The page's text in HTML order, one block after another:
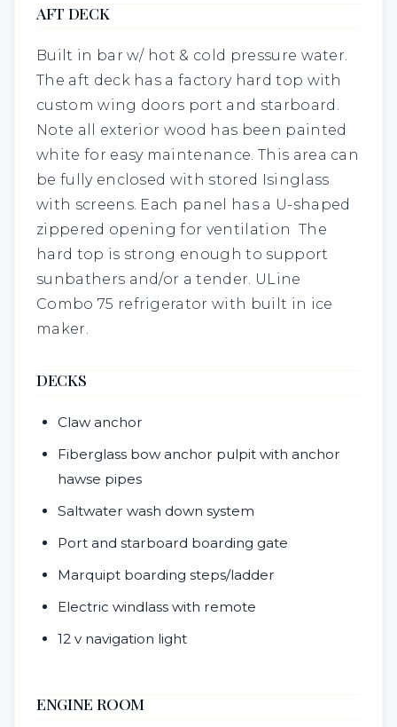
AFT DECK
Built in bar w/ hot & cold pressure water.
The aft deck has a factory hard top with
custom wing doors port and starboard.
Note all exterior wood has been painted
white for easy maintenance. This area can
be fully enclosed with stored Isinglass
with screens. Each panel has a U-shaped
zippered opening for ventilation The
hard top is strong enough to support
sunbathers and/or a tender. ULine
Combo 75 refrigerator with built in ice
maker.
DECKS
Claw anchor
Fiberglass bow anchor pulpit with anchor
hawse pipes
Saltwater wash down system
Port and starboard boarding gate
Marquipt boarding steps/ladder
Electric windlass with remote
12 v navigation light
ENGINE ROOM